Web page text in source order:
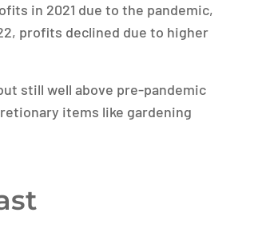
in 2021 due to the pandemic,
profits declined due to higher
still well above pre-pandemic
items like gardening